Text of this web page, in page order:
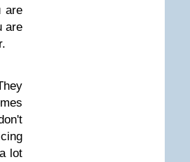
are
are
lot